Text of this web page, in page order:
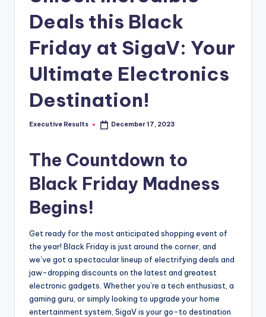
Deals this Black
Friday at SigaV: Your
Ultimate Electronics
Destination!
Posted
Executive Results December 17, 2023
The Countdown to
Black Friday Madness
Begins!
Get ready for the most anticipated shopping event of
the year! Black Friday is just around the corner, and
we’ve got a spectacular lineup of electrifying deals and
jaw-dropping discounts on the latest and greatest
electronic gadgets. Whether you’re a tech enthusiast, a
gaming guru, or simply looking to upgrade your home
entertainment system, SigaV is your go-to destination